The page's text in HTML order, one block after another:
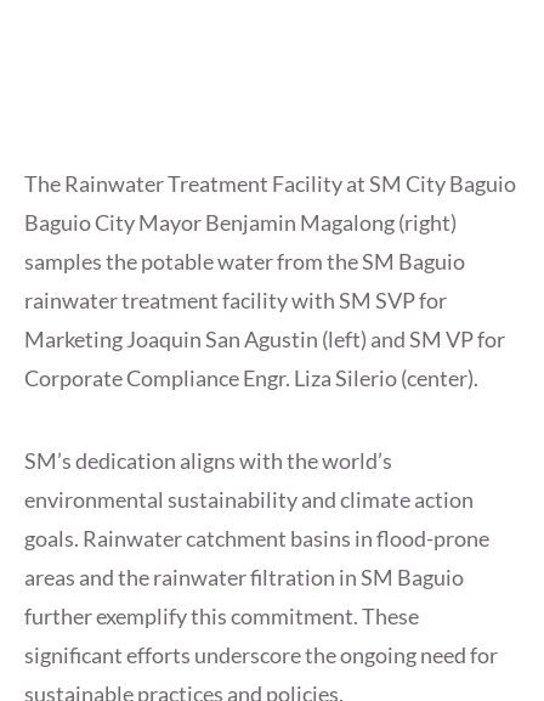
The Rainwater Treatment Facility at SM City Baguio
Baguio City Mayor Benjamin Magalong (right)
samples the potable water from the SM Baguio
rainwater treatment facility with SM SVP for
Marketing Joaquin San Agustin (left) and SM VP for
Corporate Compliance Engr. Liza Silerio (center).
SM’s dedication aligns with the world’s
environmental sustainability and climate action
goals. Rainwater catchment basins in flood-prone
areas and the rainwater filtration in SM Baguio
further exemplify this commitment. These
significant efforts underscore the ongoing need for
sustainable practices and policies.